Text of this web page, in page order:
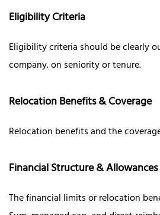
Eligibility Criteria
Eligibility criteria should be clearly
company. on seniority or tenure.
Relocation Benefits & Coverage
Relocation benefits and the
Financial Structure & Allowances
The financial limits or relocation